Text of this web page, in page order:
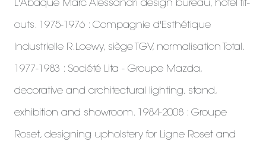
L'Abaque Marc Alessandri design bureau, hotel fit-
outs. 1975-1976 : Compagnie d'Esthétique
Industrielle R.Loewy, siège TGV, normalisation Total.
1977-1983 : Société Lita - Groupe Mazda,
decorative and architectural lighting, stand,
exhibition and showroom. 1984-2008 : Groupe
Roset, designing upholstery for Ligne Roset and